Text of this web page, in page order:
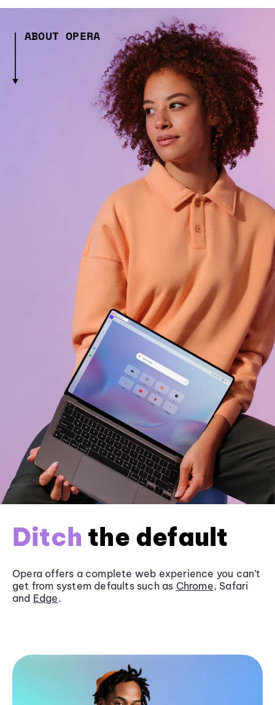
ABOUT OPERA
Ditch the default
Opera offers a complete web experience you can’t
get from system defaults such as Chrome, Safari
and Edge.